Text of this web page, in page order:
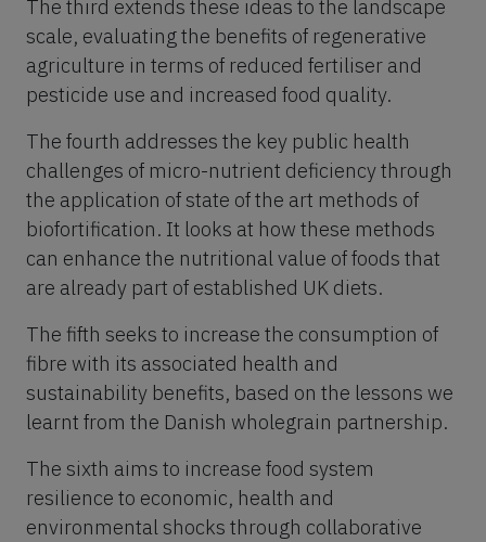
The third extends these ideas to the landscape
scale, evaluating the benefits of regenerative
agriculture in terms of reduced fertiliser and
pesticide use and increased food quality.
The fourth addresses the key public health
challenges of micro-nutrient deficiency through
the application of state of the art methods of
biofortification. It looks at how these methods
can enhance the nutritional value of foods that
are already part of established UK diets.
The fifth seeks to increase the consumption of
fibre with its associated health and
sustainability benefits, based on the lessons we
learnt from the Danish wholegrain partnership.
The sixth aims to increase food system
resilience to economic, health and
environmental shocks through collaborative